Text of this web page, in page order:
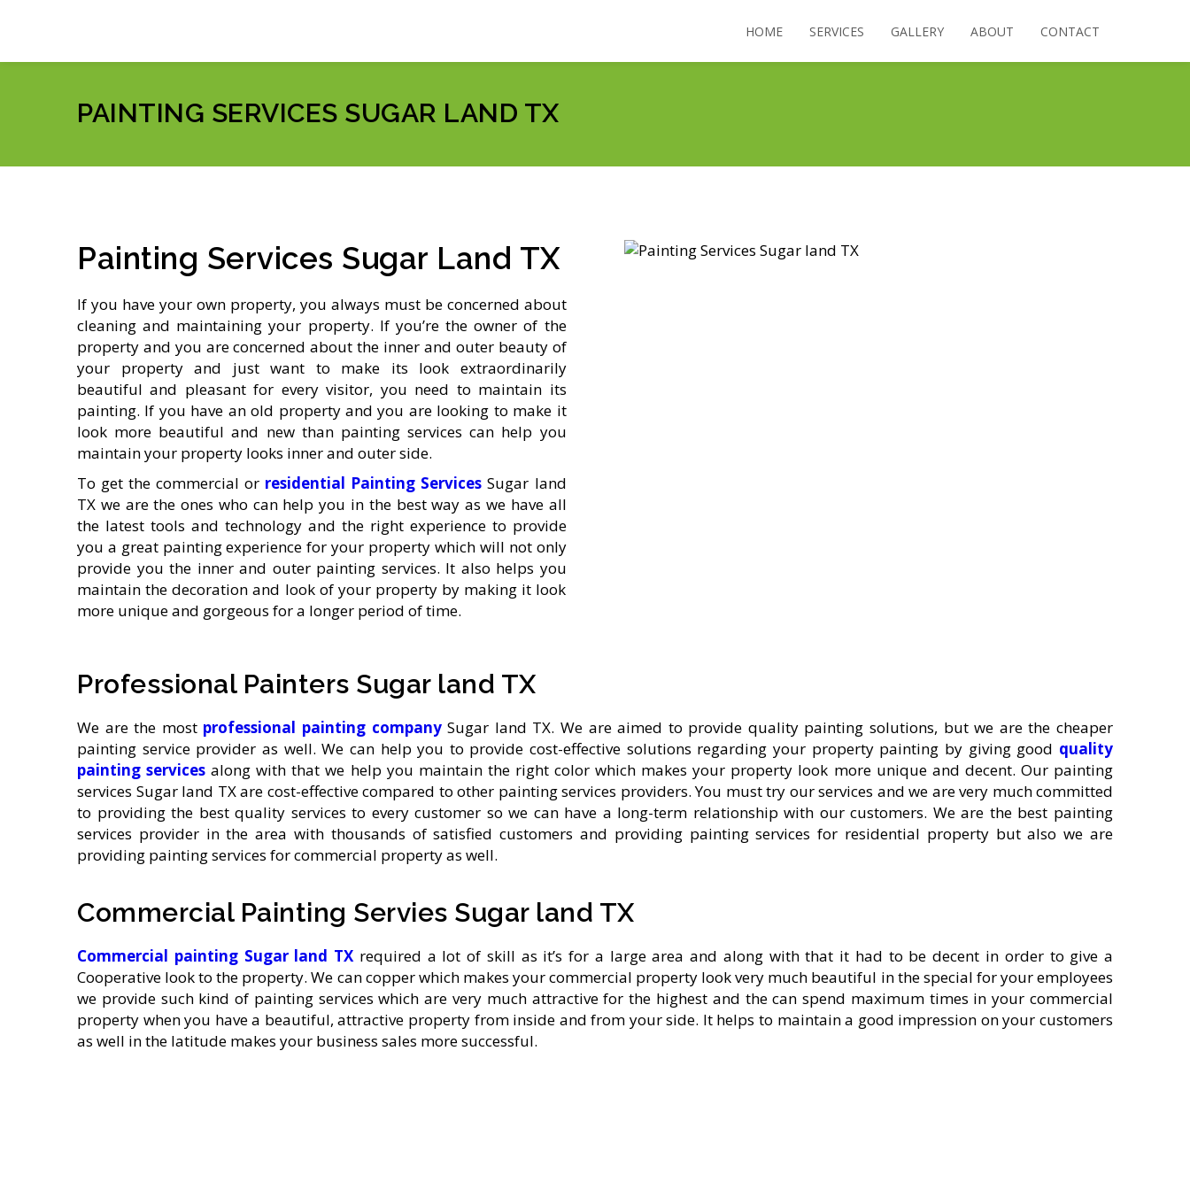
HOME SERVICES GALLERY ABOUT CONTACT
PAINTING SERVICES SUGAR LAND TX
Painting Services Sugar Land TX
If you have your own property, you always must be concerned about
cleaning and maintaining your property. If you’re the owner of the
property and you are concerned about the inner and outer beauty of
your property and just want to make its look extraordinarily
beautiful and pleasant for every visitor, you need to maintain its
painting. If you have an old property and you are looking to make it
look more beautiful and new than painting services can help you
maintain your property looks inner and outer side.
To get the commercial or residential Painting ServicesSugar land
TX we are the ones who can help you in the best way as we have all
the latest tools and technology and the right experience to provide
you a great painting experience for your property which will not only
provide you the inner and outer painting services. It also helps you
maintain the decoration and look of your property by making it look
more unique and gorgeous for a longer period of time.
Professional Painters Sugar land TX
We are the most professional painting companySugar land TX. We are aimed to provide quality painting solutions, but we are the cheaper
painting service provider as well. We can help you to provide cost-effective solutions regarding your property painting by giving good quality
painting services along with that we help you maintain the right color which makes your property look more unique and decent. Our painting
services Sugar land TX are cost-effective compared to other painting services providers. You must try our services and we are very much committed
to providing the best quality services to every customer so we can have a long-term relationship with our customers. We are the best painting
services provider in the area with thousands of satisfied customers and providing painting services for residential property but also we are
providing painting services for commercial property as well.
Commercial Painting Servies Sugar land TX
Commercial painting Sugar land TXrequired a lot of skill as it’s for a large area and along with that it had to be decent in order to give a
Cooperative look to the property. We can copper which makes your commercial property look very much beautiful in the special for your employees
we provide such kind of painting services which are very much attractive for the highest and the can spend maximum times in your commercial
property when you have a beautiful, attractive property from inside and from your side. It helps to maintain a good impression on your customers
as well in the latitude makes your business sales more successful.